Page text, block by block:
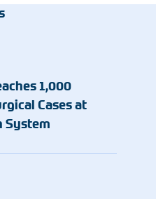
1,000
Cases at
System